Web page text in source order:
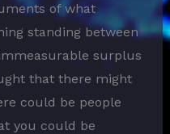
of what
standing between
surplus
that there might
could be people
you could be